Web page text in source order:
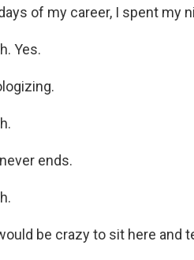
of my career, I spent my
Yes.
ends.
be crazy to sit here and